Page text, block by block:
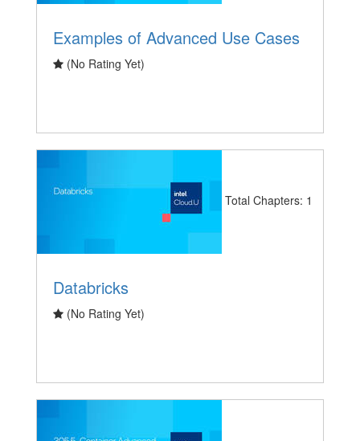
Examples of Advanced Use Cases
(No Rating Yet)
Total Chapters: 1
Databricks
(No Rating Yet)